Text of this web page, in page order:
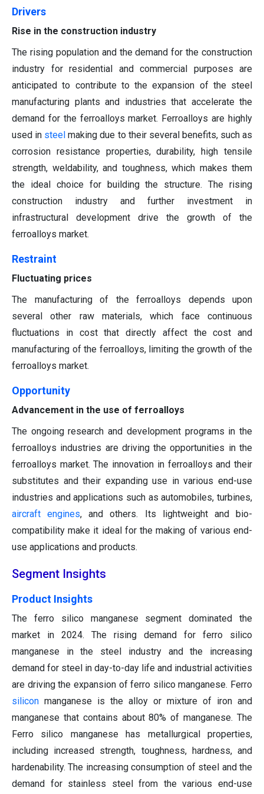
Drivers
Rise in the construction industry
The rising population and the demand for the construction
industry for residential and commercial purposes are
anticipated to contribute to the expansion of the steel
manufacturing plants and industries that accelerate the
demand for the ferroalloys market. Ferroalloys are highly
used in steel making due to their several benefits, such as
corrosion resistance properties, durability, high tensile
strength, weldability, and toughness, which makes them
the ideal choice for building the structure. The rising
construction industry and further investment in
infrastructural development drive the growth of the
ferroalloys market.
Restraint
Fluctuating prices
The manufacturing of the ferroalloys depends upon
several other raw materials, which face continuous
fluctuations in cost that directly affect the cost and
manufacturing of the ferroalloys, limiting the growth of the
ferroalloys market.
Opportunity
Advancement in the use of ferroalloys
The ongoing research and development programs in the
ferroalloys industries are driving the opportunities in the
ferroalloys market. The innovation in ferroalloys and their
substitutes and their expanding use in various end-use
industries and applications such as automobiles, turbines,
aircraft engines, and others. Its lightweight and bio-
compatibility make it ideal for the making of various end-
use applications and products.
Segment Insights
Product Insights
The ferro silico manganese segment dominated the
market in 2024. The rising demand for ferro silico
manganese in the steel industry and the increasing
demand for steel in day-to-day life and industrial activities
are driving the expansion of ferro silico manganese. Ferro
silicon manganese is the alloy or mixture of iron and
manganese that contains about 80% of manganese. The
Ferro silico manganese has metallurgical properties,
including increased strength, toughness, hardness, and
hardenability. The increasing consumption of steel and the
demand for stainless steel from the various end-use